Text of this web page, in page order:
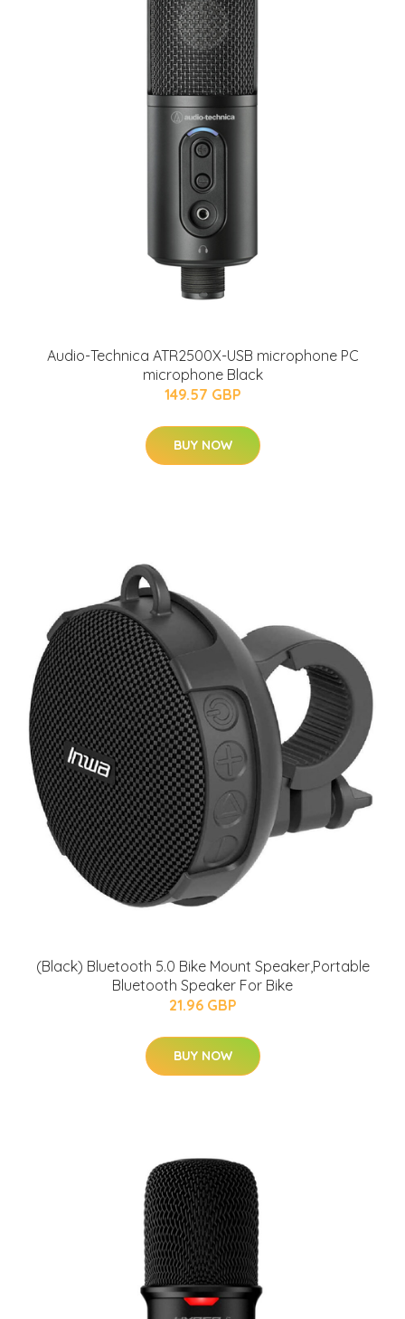
Audio-Technica ATR2500X-USB microphone PC
microphone Black
149.57 GBP
BUY NOW
(Black) Bluetooth 5.0 Bike Mount Speaker,Portable
Bluetooth Speaker For Bike
21.96 GBP
BUY NOW